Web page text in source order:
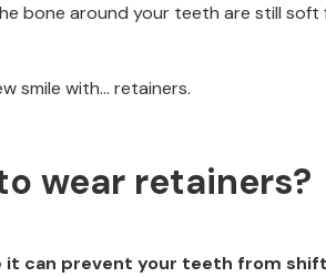
bone around your teeth are still
smile with… retainers.
wear retainers?
it can prevent your teeth from